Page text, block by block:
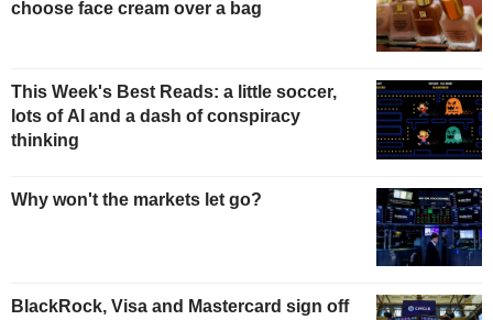
choose face cream over a bag
This Week's Best Reads: a little soccer,
lots of AI and a dash of conspiracy
thinking
Why won't the markets let go?
BlackRock, Visa and Mastercard sign off